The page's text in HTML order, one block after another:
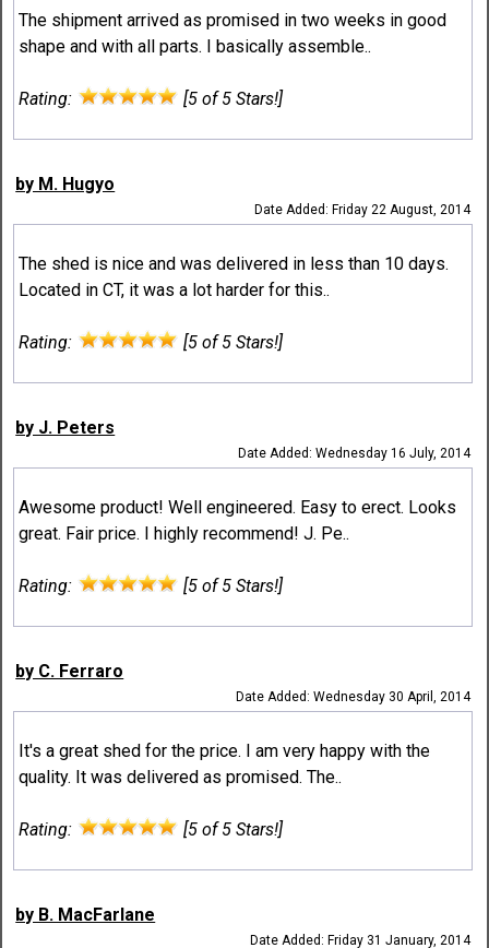
The shipment arrived as promised in two weeks in good
shape and with all parts. I basically assemble..
Rating: [5 of 5 Stars!]
by M. Hugyo
Date Added: Friday 22 August, 2014
The shed is nice and was delivered in less than 10 days.
Located in CT, it was a lot harder for this..
Rating: [5 of 5 Stars!]
by J. Peters
Date Added: Wednesday 16 July, 2014
Awesome product! Well engineered. Easy to erect. Looks
great. Fair price. I highly recommend! J. Pe..
Rating: [5 of 5 Stars!]
by C. Ferraro
Date Added: Wednesday 30 April, 2014
It's a great shed for the price. I am very happy with the
quality. It was delivered as promised. The..
Rating: [5 of 5 Stars!]
by B. MacFarlane
Date Added: Friday 31 January, 2014